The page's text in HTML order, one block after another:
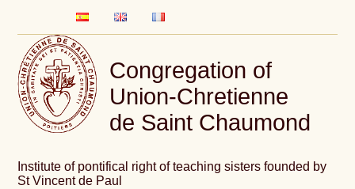
Congregation of
Union-Chretienne
de Saint Chaumond
Institute of pontifical right of teaching sisters founded by
St Vincent de Paul